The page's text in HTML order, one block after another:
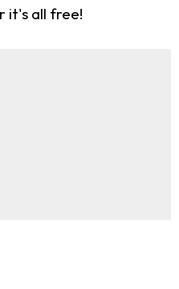
it's all free!